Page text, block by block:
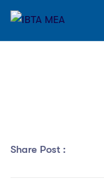
Share Post :